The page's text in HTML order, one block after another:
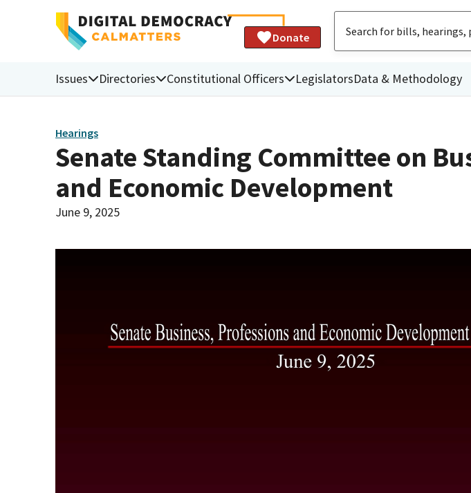
Donate
Issues Directories Constitutional Officers LegislatorsData & Methodology
Hearings
Senate Standing Committee on
and Economic Development
June 9, 2025